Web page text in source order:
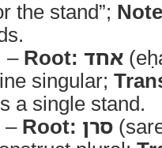
the stand”;
– Root: אחד
singular;
a single stand.
– Root: סרן